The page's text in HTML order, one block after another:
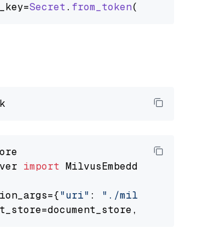
Secret. from_token(
import MilvusEmbeddingRetriever
"uri" : "./milvus.db"
top_k=